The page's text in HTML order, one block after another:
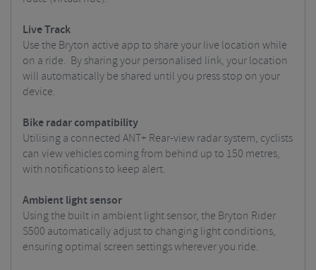
Live Track
Use the Bryton active app to share your live location while
on a ride. By sharing your personalised link, your location
will automatically be shared until you press stop on your
device.
Bike radar compatibility
Utilising a connected ANT+ Rear-view radar system, cyclists
can view vehicles coming from behind up to 150 metres,
with notifications to keep alert.
Ambient light sensor
Using the built in ambient light sensor, the Bryton Rider
S500 automatically adjust to changing light conditions,
ensuring optimal screen settings wherever you ride.